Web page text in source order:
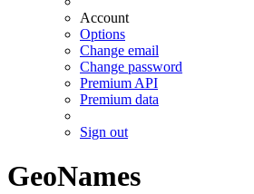
Account
Options
Change email
Change password
Premium API
Premium data
Sign out
GeoNames